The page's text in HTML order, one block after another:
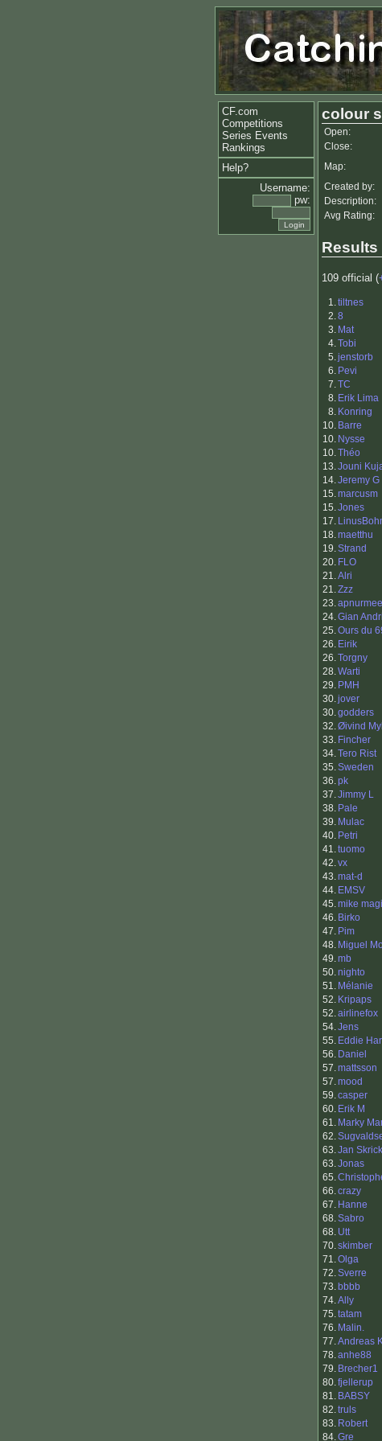
CF.com
Competitions
Series Events
Rankings
Help?
Username:
pw:
colour
Open:
Close:
Map:
Created by:
Description:
Avg Rating:
Results
109 official (
1.tiltnes
2.8
3. Mat
4.Tobi
5.jenstorb
6. Pevi
7.TC
8. Erik Lima
8. Konring
10. Barre
10. Nysse
10.Théo
13.Jouni
14.Jeremy G
15.marcusm
15.Jones
17.
18.maetthu
19.Strand
20. FLO
21.Alri
21.Zzz
23.apnurmee
24.Gian Andri
25.Ours du
26. Eirik
26.Torgny
28.Warti
29. PMH
30.jover
30.godders
32.Øivind
33. Fincher
34.Tero Rist
35.Sweden
36.pk
37.Jimmy L
38. Pale
39. Mulac
40. Petri
41.tuomo
42.vx
43.mat-d
44. EMSV
45.mike
46. Birko
47. Pim
48. Miguel
49.mb
50.nighto
51. Mélanie
52. Kripaps
52.airlinefox
54.Jens
55. Eddie
56. Daniel
57.mattsson
57.mood
59.casper
60. Erik M
61. Marky
62.
63.Jan
63.Jonas
65.
66.crazy
67. Hanne
68.Sabro
68. Utt
70.skimber
71.Olga
72.Sverre
73. bbbb
74.Ally
75.tatam
76. Malin.
77.Andreas
78.anhe88
79. Brecher1
80.fjellerup
81. BABSY
82.truls
83. Robert
84.Gre